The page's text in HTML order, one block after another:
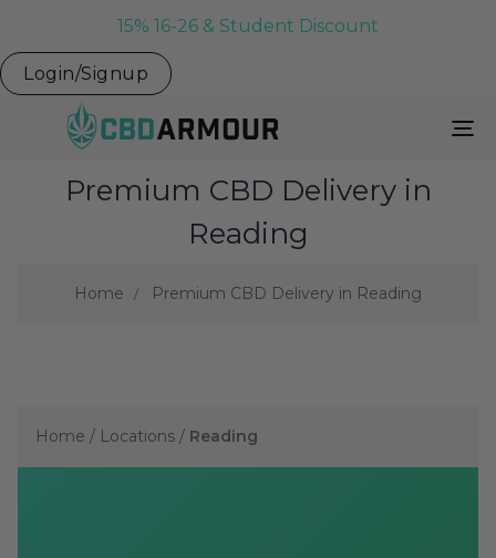
15% 16-26 & Student Discount
Login/Signup
Premium CBD Delivery in
Reading
Home Premium CBD Delivery in Reading
Home / Locations / Reading